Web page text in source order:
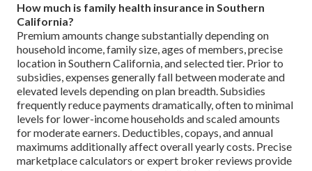
How much is family health insurance in Southern
California?
Premium amounts change substantially depending on
household income, family size, ages of members, precise
location in Southern California, and selected tier. Prior to
subsidies, expenses generally fall between moderate and
elevated levels depending on plan breadth. Subsidies
frequently reduce payments dramatically, often to minimal
levels for lower-income households and scaled amounts
for moderate earners. Deductibles, copays, and annual
maximums additionally affect overall yearly costs. Precise
marketplace calculators or expert broker reviews provide